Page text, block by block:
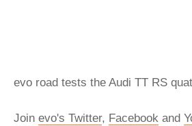
evo road tests the Audi TT RS
Join evo's Twitter, Facebook and